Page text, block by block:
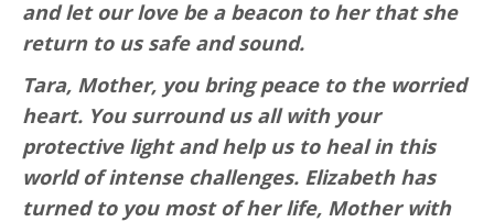
and let our love be a beacon to her that she
return to us safe and sound.
Tara, Mother, you bring peace to the worried
heart. You surround us all with your
protective light and help us to heal in this
world of intense challenges. Elizabeth has
turned to you most of her life, Mother with